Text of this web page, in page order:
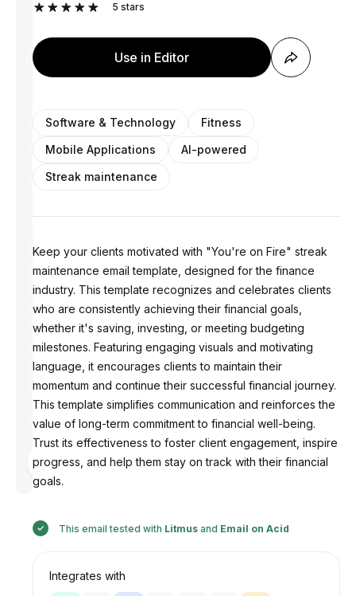
by
5 stars
Use in Editor
Software & Technology
Fitness
Mobile Applications
AI-powered
Streak maintenance
Keep your clients motivated with "You're on Fire" streak
maintenance email template, designed for the finance
industry. This template recognizes and celebrates clients
who are consistently achieving their financial goals,
whether it's saving, investing, or meeting budgeting
milestones. Featuring engaging visuals and motivating
language, it encourages clients to maintain their
momentum and continue their successful financial journey.
This template simplifies communication and reinforces the
value of long-term commitment to financial well-being.
Trust its effectiveness to foster client engagement, inspire
progress, and help them stay on track with their financial
goals.
This email tested with Litmus and Email on Acid
Integrates with